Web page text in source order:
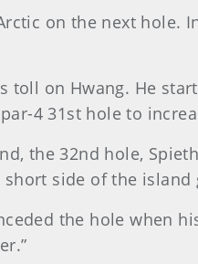
on the next
toll on Hwang. He
4 31st hole to
the 32nd hole,
side of the
the hole when